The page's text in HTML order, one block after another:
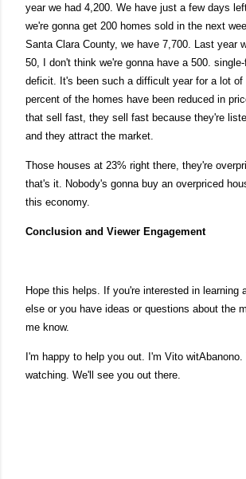
year we had 4,200. We have just a few days
we're gonna get 200 homes sold in the next
Santa Clara County, we have 7,700. Last year
50, I don't think we're gonna have a 500.
deficit. It's been such a difficult year for a lot of
percent of the homes have been reduced in
that sell fast, they sell fast because they're
and they attract the market.
Those houses at 23% right there, they're
that's it. Nobody's gonna buy an overpriced
this economy.
Conclusion and Viewer Engagement
Hope this helps. If you're interested in learning
else or you have ideas or questions about the
me know.
I'm happy to help you out. I'm Vito
watching. We'll see you out there.